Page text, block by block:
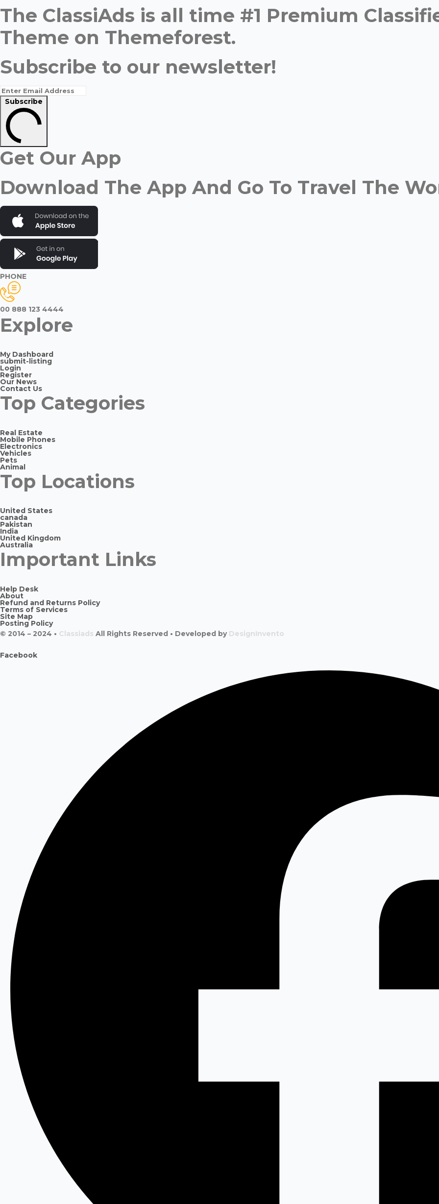
The ClassiAds is all time #1 Premium
Theme on Themeforest.
Subscribe to our newsletter!
Subscribe
Get Our App
Download The App And Go To Travel The
PHONE
00 888 123 4444
Explore
My Dashboard
submit-listing
Login
Register
Our News
Contact Us
Top Categories
Real Estate
Mobile Phones
Electronics
Vehicles
Pets
Animal
Top Locations
United States
canada
Pakistan
India
United Kingdom
Australia
Important Links
Help Desk
About
Refund and Returns Policy
Terms of Services
Site Map
Posting Policy
© 2014 – 2024 • Classiads All Rights Reserved • Developed by DesignInvento
Facebook